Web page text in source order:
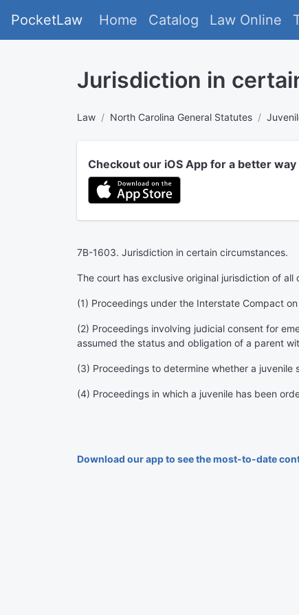
PocketLaw Home Catalog Law Online
Jurisdiction in
Law North Carolina General Statutes
Checkout our iOS App for a better
7B-1603. Jurisdiction in certain circumstances.
The court has exclusive original jurisdiction of
(1) Proceedings under the Interstate Compact
(2) Proceedings involving judicial consent for
assumed the status and obligation of a parent
(3) Proceedings to determine whether a juvenile
(4) Proceedings in which a juvenile has been
Download our app to see the most-to-date